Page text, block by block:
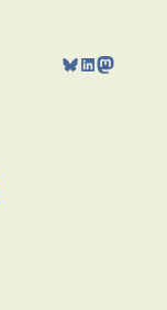
Bluesky LinkedIn Mastodon